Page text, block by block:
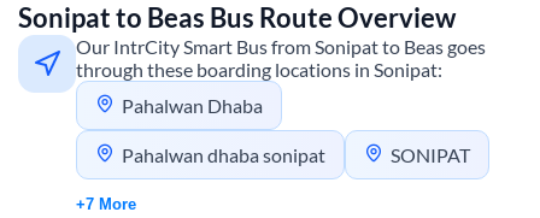
Sonipatto Beas Bus Route Overview
Our IntrCity Smart Bus fromSonipatto Beasgoes
through these boarding locations in Sonipat:
Pahalwan Dhaba
Pahalwan dhaba sonipat SONIPAT
+7 More